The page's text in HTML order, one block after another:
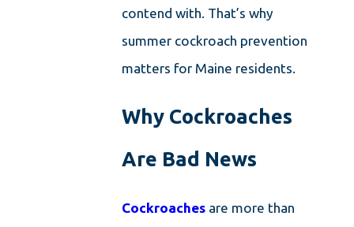
contend with. That’s why
summer cockroach prevention
matters for Maine residents.
Why Cockroaches
Are Bad News
Cockroaches are more than